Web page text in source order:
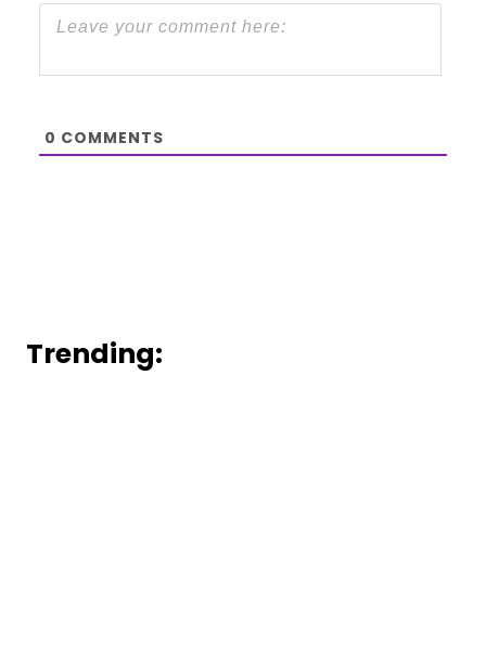
0 COMMENTS
Trending: